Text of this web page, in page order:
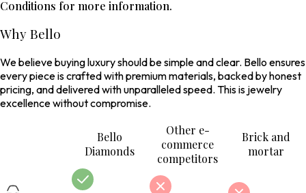
Conditions for more information.
Why Bello
We believe buying luxury should be simple and clear. Bello ensures
every piece is crafted with premium materials, backed by honest
pricing, and delivered with unparalleled speed. This is jewelry
excellence without compromise.
Bello
Diamonds
Other e-
commerce
competitors
Brick and
mortar